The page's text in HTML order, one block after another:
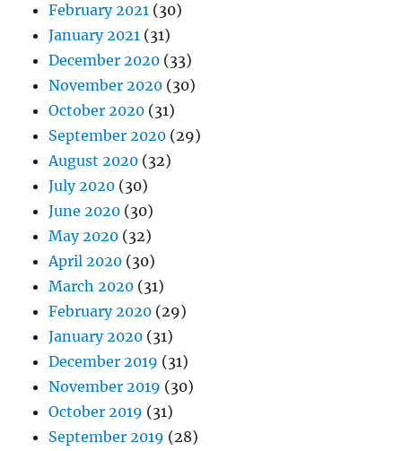
February 2021 (30)
January 2021 (31)
December 2020 (33)
November 2020 (30)
October 2020 (31)
September 2020 (29)
August 2020 (32)
July 2020 (30)
June 2020 (30)
May 2020 (32)
April 2020 (30)
March 2020 (31)
February 2020 (29)
January 2020 (31)
December 2019 (31)
November 2019 (30)
October 2019 (31)
September 2019 (28)